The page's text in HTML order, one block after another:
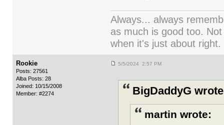
Always... always
as much is good too.
when it's just about right.
Rookie
Posts: 27561
Alba Posts: 28
Joined: 10/15/2008
Member: #2274
5/5/2024 2:57 PM
BigDaddyG
martin wrote: